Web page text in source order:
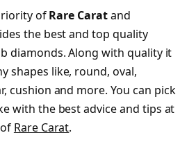
ofRare Caratand
the best and top quality
diamonds. Along with quality it
shapes like, round, oval,
cushion and more. You can pick
with the best advice and tips at
Rare Carat.